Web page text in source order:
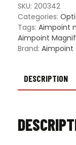
SKU: 200342
Categories:
Tags: Aimpoint
Aimpoint
Brand: Aimpoint
DESCRIPTION